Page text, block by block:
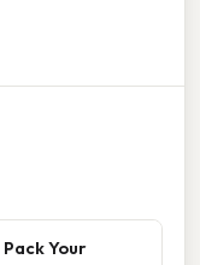
Your